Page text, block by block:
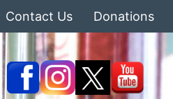
Contact Us Donations